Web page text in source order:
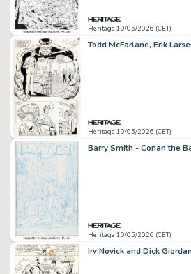
Heritage 10/05/2026 (CET)
Heritage 10/05/2026 (CET)
Heritage 10/05/2026 (CET)